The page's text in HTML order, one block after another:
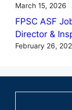
March 15, 2026
FPSC ASF
Director &
February 26,